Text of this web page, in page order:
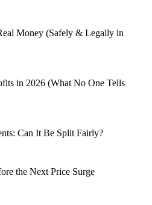
Money (Safely & Legally in
in 2026 (What No One Tells
Can It Be Split Fairly?
the Next Price Surge